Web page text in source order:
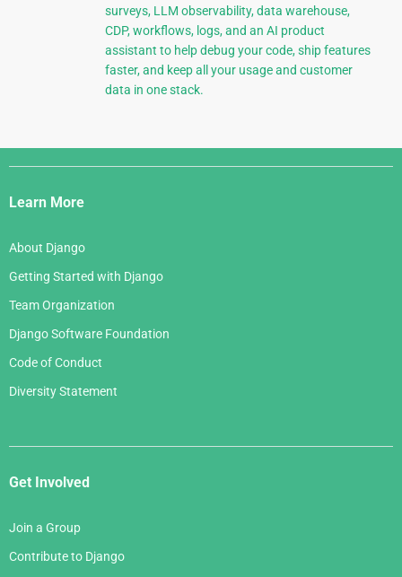
surveys, LLM observability, data warehouse,
CDP, workflows, logs, and an AI product
assistant to help debug your code, ship features
faster, and keep all your usage and customer
data in one stack.
Django
Links
Learn More
About Django
Getting Started with Django
Team Organization
Django Software Foundation
Code of Conduct
Diversity Statement
Get Involved
Join a Group
Contribute to Django